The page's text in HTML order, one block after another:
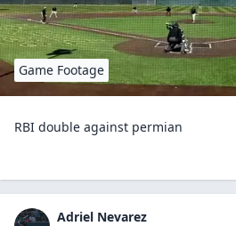
Game Footage
RBI double against permian
Adriel Nevarez